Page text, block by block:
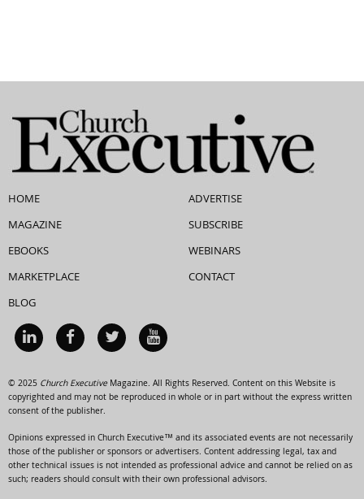
HOME
MAGAZINE
EBOOKS
MARKETPLACE
BLOG
ADVERTISE
SUBSCRIBE
WEBINARS
CONTACT
© 2025 Church ExecutiveMagazine. All Rights Reserved. Content on this Website is
copyrighted and may not be reproduced in whole or in part without the express written
consent of the publisher.
Opinions expressed in Church Executive™ and its associated events are not necessarily
those of the publisher or sponsors or advertisers. Content addressing legal, tax and
other technical issues is not intended as professional advice and cannot be relied on as
such; readers should consult with their own professional advisors.